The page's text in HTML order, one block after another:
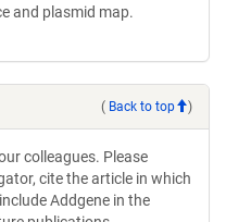
and plasmid map.
( Back to top )
colleagues. Please
cite the article in which
Addgene in the